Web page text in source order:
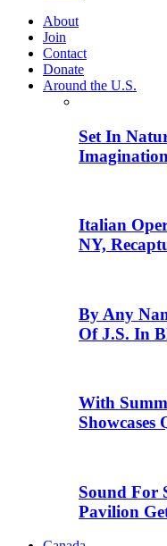
About
Join
Contact
Donate
Around the U.S.
Set In
Italian
NY,
By Any
Of J.S. In
With
Sound For
Pavilion